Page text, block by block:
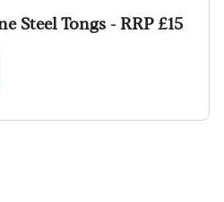
Steel Tongs - RRP £15